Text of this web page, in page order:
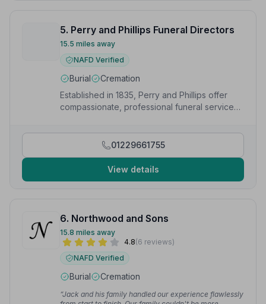
5. Perry and Phillips Funeral Directors
15.5 miles away
NAFD Verified
Burial
Cremation
Established in 1835, Perry and Phillips offer
compassionate, professional funeral services
01229661755
View details
6. Northwood and Sons
15.8 miles away
4.8(6 reviews)
NAFD Verified
Burial Cremation
“Jack and his family handled our experience flawlessly